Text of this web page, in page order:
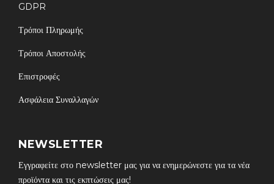
GDPR
Τρόποι Πληρωμής
Τρόποι Αποστολής
Επιστροφές
Ασφάλεια Συναλλαγών
NEWSLETTER
Εγγραφείτε στο newsletter μας για να ενημερώνεστε για τα νέα
προϊόντα και τις εκπτώσεις μας!